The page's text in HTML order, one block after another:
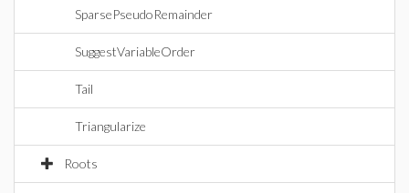
SparsePseudoRemainder
SuggestVariableOrder
Tail
Triangularize
Roots